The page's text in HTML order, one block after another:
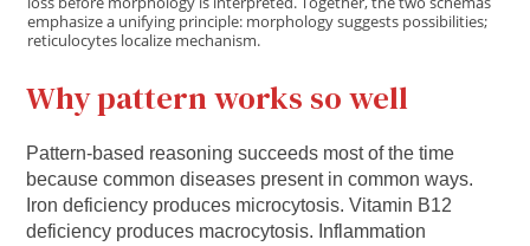
emphasize a unifying principle: morphology suggests possibilities;
reticulocytes localize mechanism.
Why pattern works so well
Pattern‑based reasoning succeeds most of the time
because common diseases present in common ways.
Iron deficiency produces microcytosis. Vitamin B12
deficiency produces macrocytosis. Inflammation